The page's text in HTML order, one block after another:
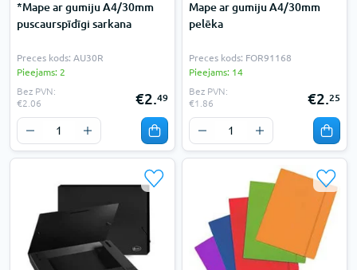
*Mape ar gumiju A4/30mm
puscaurspīdīgi sarkana
Preces kods: AU30R
Pieejams: 2
Bez PVN:
€2.06
€2.49
Mape ar gumiju A4/30mm
pelēka
Preces kods: FOR91168
Pieejams: 14
Bez PVN:
€1.86
€2.25